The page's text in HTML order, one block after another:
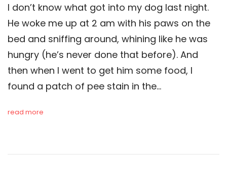
I don’t know what got into my dog last night.
He woke me up at 2 am with his paws on the
bed and sniffing around, whining like he was
hungry (he’s never done that before). And
then when I went to get him some food, I
found a patch of pee stain in the…
read more